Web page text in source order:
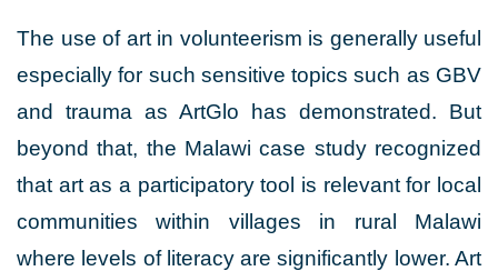
The use of art in volunteerism is generally useful
especially for such sensitive topics such as GBV
and trauma as ArtGlo has demonstrated. But
beyond that, the Malawi case study recognized
that art as a participatory tool is relevant for local
communities within villages in rural Malawi
where levels of literacy are significantly lower. Art